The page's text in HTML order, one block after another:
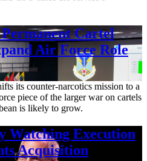
Cartel
Air Force Role
its counter-narcotics mission to a
piece of the larger war on cartels
is likely to grow.
Watching Execution
Acquisition